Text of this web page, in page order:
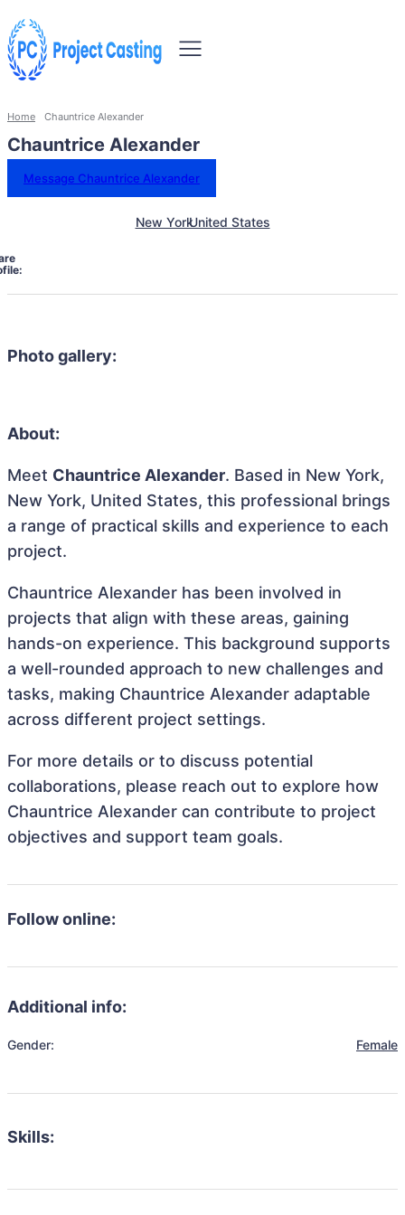
Home Chauntrice Alexander
Chauntrice Alexander
Message Chauntrice Alexander
New YorkUnited States
Photo gallery:
About:
Meet Chauntrice Alexander. Based in New York,
New York, United States, this professional brings
a range of practical skills and experience to each
project.
Chauntrice Alexander has been involved in
projects that align with these areas, gaining
hands-on experience. This background supports
a well-rounded approach to new challenges and
tasks, making Chauntrice Alexander adaptable
across different project settings.
For more details or to discuss potential
collaborations, please reach out to explore how
Chauntrice Alexander can contribute to project
objectives and support team goals.
Follow online:
Additional info:
Gender: Female
Skills: